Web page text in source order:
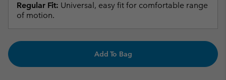
Regular Fit: Universal, easy fit for comfortable range
of motion.
Add To Bag